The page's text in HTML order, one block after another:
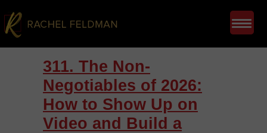
311. The Non-
Negotiables of 2026:
How to Show Up on
Video and Build a